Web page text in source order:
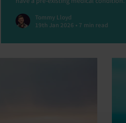
Tommy Lloyd
19th Jan 2026 • 7 min read